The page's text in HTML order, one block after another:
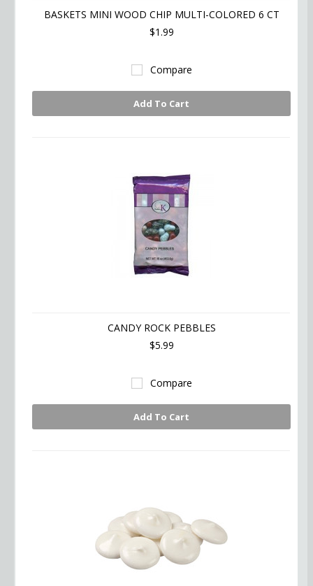
BASKETS MINI WOOD CHIP MULTI-COLORED 6 CT
$1.99
Compare
Add To Cart
CANDY ROCK PEBBLES
$5.99
Compare
Add To Cart